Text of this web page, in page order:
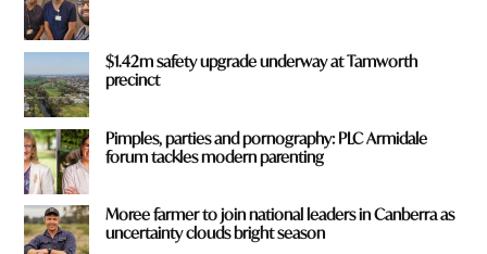
$1.42m safety upgrade underway at Tamworth
precinct
Pimples, parties and pornography: PLC Armidale
forum tackles modern parenting
Moree farmer to join national leaders in Canberra as
uncertainty clouds bright season